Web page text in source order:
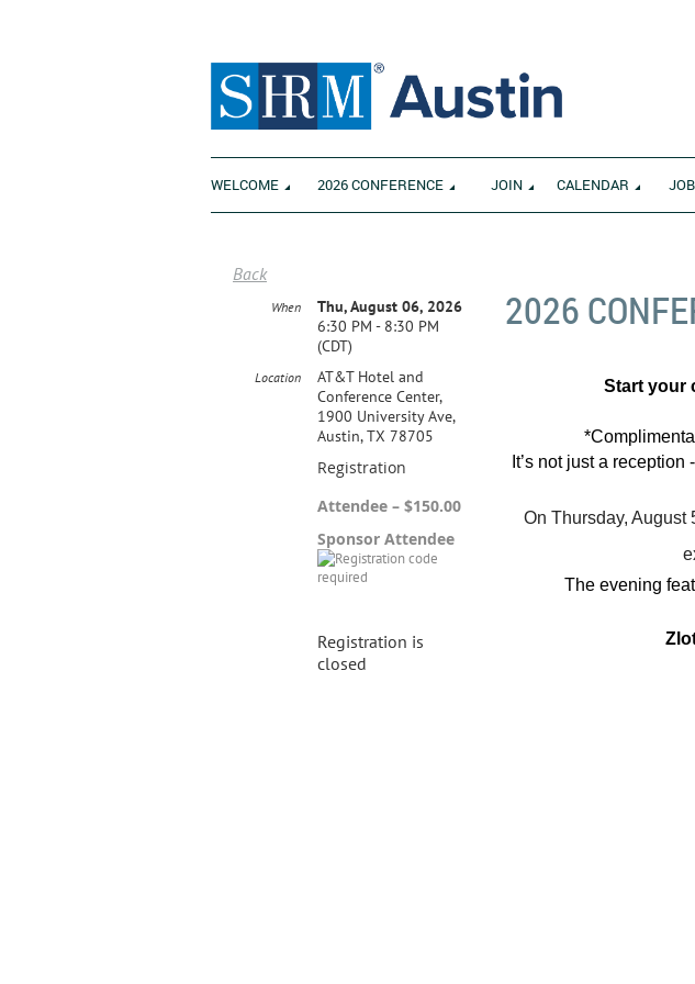
WELCOME 2026 CONFERENCE JOIN CALENDAR
Back
2026
When
Thu, August 06, 2026
6:30 PM - 8:30 PM
(CDT)
Location
AT&T Hotel and
Conference Center,
1900 University Ave,
Austin, TX 78705
Registration
Attendee – $150.00
Sponsor Attendee
Registration is
closed
Start your
It’s not just a
On Thursday, August
The evening